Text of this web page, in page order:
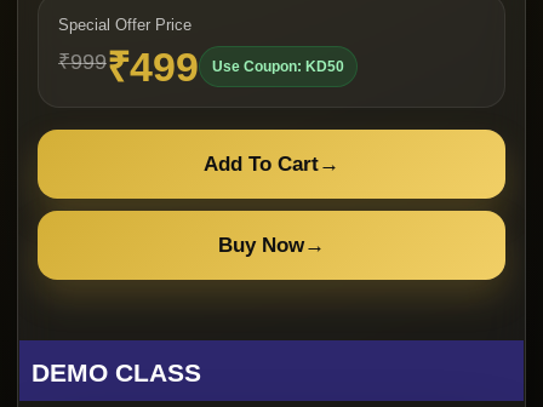
Special Offer Price
₹999₹499 Use Coupon: KD50
Add To Cart→
Buy Now→
DEMO CLASS